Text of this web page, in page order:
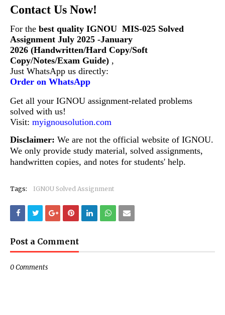
Contact Us Now!
For the best quality IGNOU MIS-025 Solved
Assignment July 2025 -January
2026 (Handwritten/Hard Copy/Soft
Copy/Notes/Exam Guide) ,
Just WhatsApp us directly:
Order on WhatsApp
Get all your IGNOU assignment-related problems
solved with us!
Visit: myignousolution.com
Disclaimer: We are not the official website of IGNOU.
We only provide study material, solved assignments,
handwritten copies, and notes for students' help.
Tags: IGNOU Solved Assignment
Post a Comment
0 Comments